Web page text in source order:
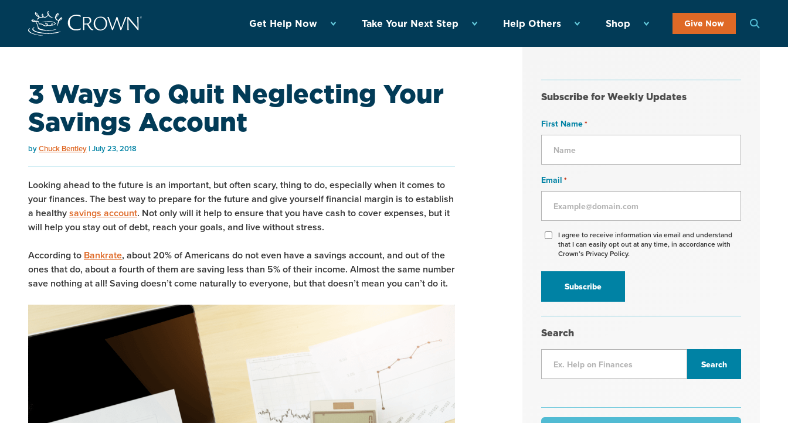
Get Help Now Take Your Next Step Help Others Shop Give Now
3 Ways To Quit Neglecting Your
Savings Account
byChuck Bentley July 23, 2018
Looking ahead to the future is an important, but often scary, thing to do, especially when it comes to
your finances. The best way to prepare for the future and give yourself financial margin is to establish
a healthysavings account. Not only will it help to ensure that you have cash to cover expenses, but it
will help you stay out of debt, reach your goals, and live without stress.
According to Bankrate, about 20% of Americans do not even have a savings account, and out of the
ones that do, about a fourth of them are saving less than 5% of their income. Almost the same number
save nothing at all! Saving doesn’t come naturally to everyone, but that doesn’t mean you can’t do it.
Subscribe for Weekly Updates
First Name*
Email *
Agree
receive
information
I agree to receive information via email and understand
that I can easily opt out at any time, in accordance with
Crown’s Privacy Policy.
Search